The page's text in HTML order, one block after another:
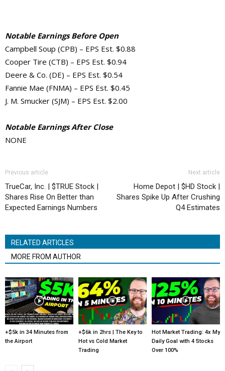
Notable Earnings Before Open
Campbell Soup (CPB) – EPS Est. $0.88
Cooper Tire (CTB) – EPS Est. $0.94
Deere & Co. (DE) – EPS Est. $0.54
Fannie Mae (FNMA) – EPS Est. $0.45
J. M. Smucker (SJM) – EPS Est. $2.00
Notable Earnings After Close
NONE
Previous article
TrueCar, Inc. | $TRUE Stock |
Shares Rise On Better than
Expected Earnings Numbers
Next article
Home Depot | $HD Stock |
Shares Spike Up After Crushing
Q4 Estimates
RELATED ARTICLES
MORE FROM AUTHOR
+$5k in 34 Minutes from
the Airport
+$6k in 2hrs | The Key to
Hot vs Cold Market
Trading
Hot Market Trading: 4x My
Daily Goal with 4 Stocks
Over 100%